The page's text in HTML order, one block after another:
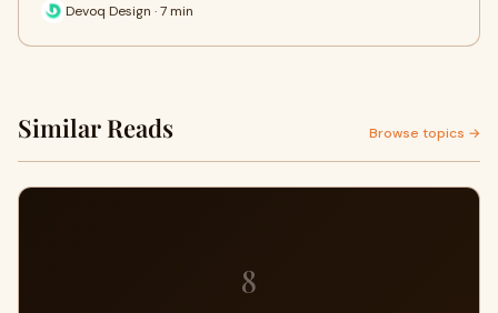
Devoq Design · 7 min
Similar Reads Browse topics →
8